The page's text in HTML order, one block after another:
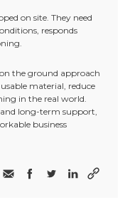
on site. They need
responds
the ground approach
material, reduce
in the real world.
long-term support,
business